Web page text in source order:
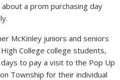
a prom purchasing day
McKinley juniors and seniors
College college students,
to pay a visit to the Pop Up
Township for their individual